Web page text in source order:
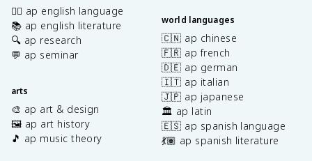
✍🏽 ap english language
📚 ap english literature
🔍 ap research
💬 ap seminar
arts
🎨 ap art & design
🖼️ ap art history
🎵 ap music theory
world languages
🇨🇳 ap chinese
🇫🇷 ap french
🇩🇪 ap german
🇮🇹 ap italian
🇯🇵 ap japanese
🏛️ ap latin
🇪🇸 ap spanish language
💃🏽 ap spanish literature